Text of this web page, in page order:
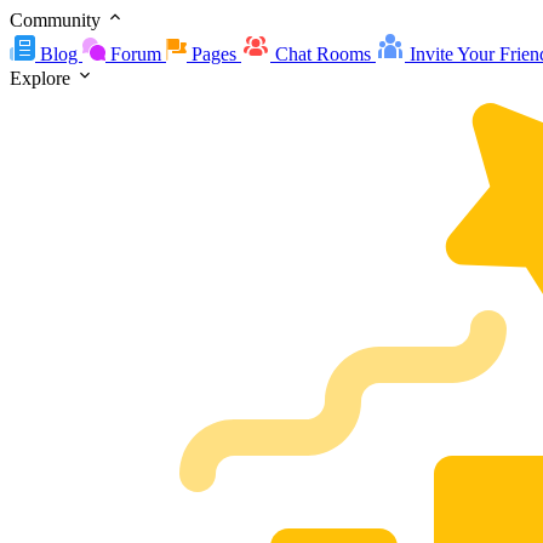
Community
Blog
Forum Pages Chat Rooms
Invite Your
Explore